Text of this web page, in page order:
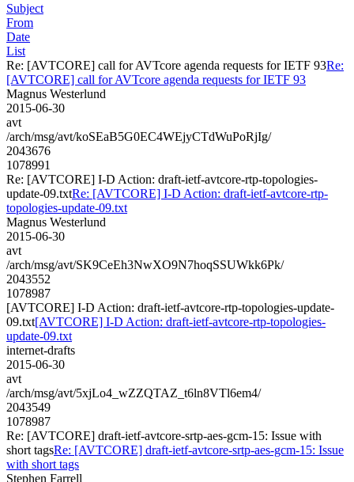
Subject
From
Date
List
Re: [AVTCORE] call for AVTcore agenda requests for IETF 93Re:
[AVTCORE] call for AVTcore agenda requests for IETF 93
Magnus Westerlund
2015-06-30
avt
/arch/msg/avt/koSEaB5G0EC4WEjyCTdWuPoRjIg/
2043676
1078991
Re: [AVTCORE] I-D Action: draft-ietf-avtcore-rtp-topologies-
update-09.txtRe: [AVTCORE] I-D Action: draft-ietf-avtcore-rtp-
topologies-update-09.txt
Magnus Westerlund
2015-06-30
avt
/arch/msg/avt/SK9CeEh3NwXO9N7hoqSSUWkk6Pk/
2043552
1078987
[AVTCORE] I-D Action: draft-ietf-avtcore-rtp-topologies-update-
09.txt[AVTCORE] I-D Action: draft-ietf-avtcore-rtp-topologies-
update-09.txt
internet-drafts
2015-06-30
avt
/arch/msg/avt/5xjLo4_wZZQTAZ_t6ln8VTl6em4/
2043549
1078987
Re: [AVTCORE] draft-ietf-avtcore-srtp-aes-gcm-15: Issue with
short tagsRe: [AVTCORE] draft-ietf-avtcore-srtp-aes-gcm-15: Issue
with short tags
Stephen Farrell